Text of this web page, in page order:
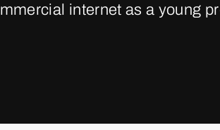
internet as a young